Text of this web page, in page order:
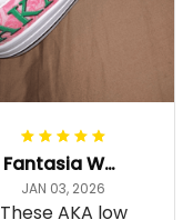
Fantasia Williams
JAN 03, 2026
These AKA low